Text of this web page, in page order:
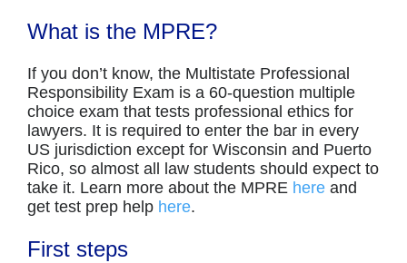
What is the MPRE?
If you don’t know, the Multistate Professional
Responsibility Exam is a 60-question multiple
choice exam that tests professional ethics for
lawyers. It is required to enter the bar in every
US jurisdiction except for Wisconsin and Puerto
Rico, so almost all law students should expect to
take it. Learn more about the MPRE hereand
get test prep help here.
First steps